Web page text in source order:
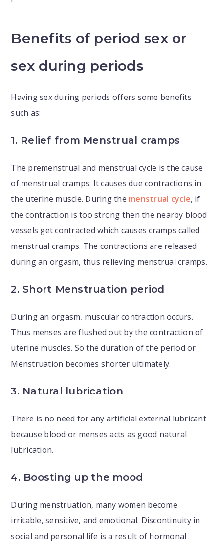
Benefits of period sex or
sex during periods
Having sex during periods offers some benefits
such as:
1. Relief from Menstrual cramps
The premenstrual and menstrual cycle is the cause
of menstrual cramps. It causes due contractions in
the uterine muscle. During the menstrual cycle, if
the contraction is too strong then the nearby blood
vessels get contracted which causes cramps called
menstrual cramps. The contractions are released
during an orgasm, thus relieving menstrual cramps.
2. Short Menstruation period
During an orgasm, muscular contraction occurs.
Thus menses are flushed out by the contraction of
uterine muscles. So the duration of the period or
Menstruation becomes shorter ultimately.
3. Natural lubrication
There is no need for any artificial external lubricant
because blood or menses acts as good natural
lubrication.
4. Boosting up the mood
During menstruation, many women become
irritable, sensitive, and emotional. Discontinuity in
social and personal life is a result of hormonal